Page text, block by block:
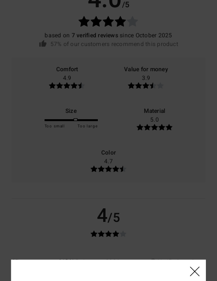
/5
based on 7 verified reviewssince October 2025
57% of our customers recommend this product
Comfort
4.9
Value for money
3.9
Size
Too small Too large
Material
5.0
Color
4.7
4/5
Client anonyme vérifié25. January 2026
Verified purchase
The sleeves are a bit tight at the wrists, but still very comfortable to